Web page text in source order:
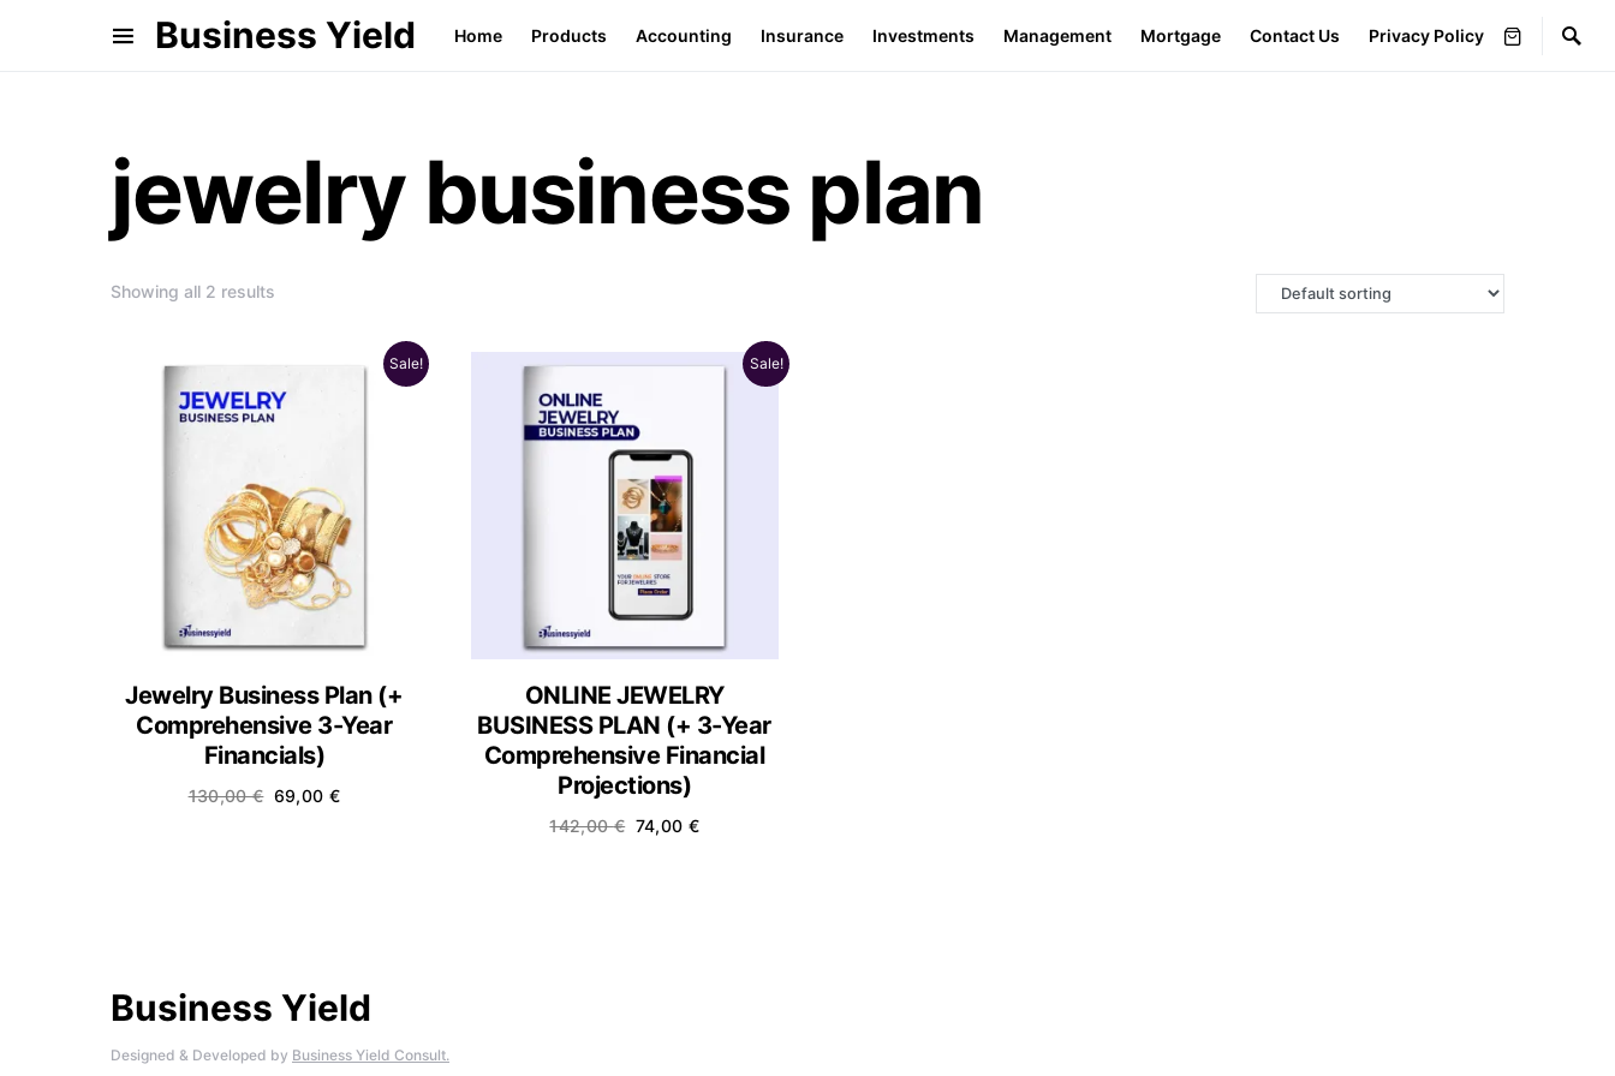
Business Yield Home Products Accounting Insurance Investments Management Mortgage Contact Us Privacy Policy
jewelry business plan
Showing all 2 results
Sale!
Jewelry Business Plan (+
Comprehensive 3-Year
Financials)
130,00€ 69,00 €
Sale!
ONLINE JEWELRY
BUSINESS PLAN (+ 3-Year
Comprehensive Financial
Projections)
142,00€ 74,00 €
Business Yield
Designed & Developed by Business Yield Consult.